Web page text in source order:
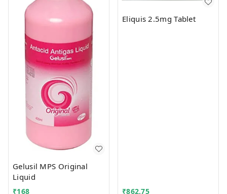
Gelusil MPS Original
Liquid
₹168
Eliquis 2.5mg Tablet
₹862.75